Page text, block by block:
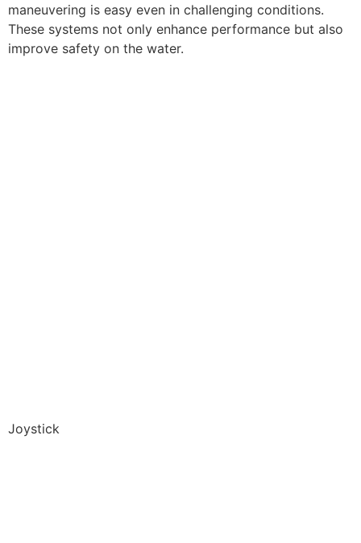
maneuvering is easy even in challenging conditions.
These systems not only enhance performance but also
improve safety on the water.
Joystick